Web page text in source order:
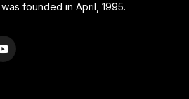
founded in April, 1995.
YouTube